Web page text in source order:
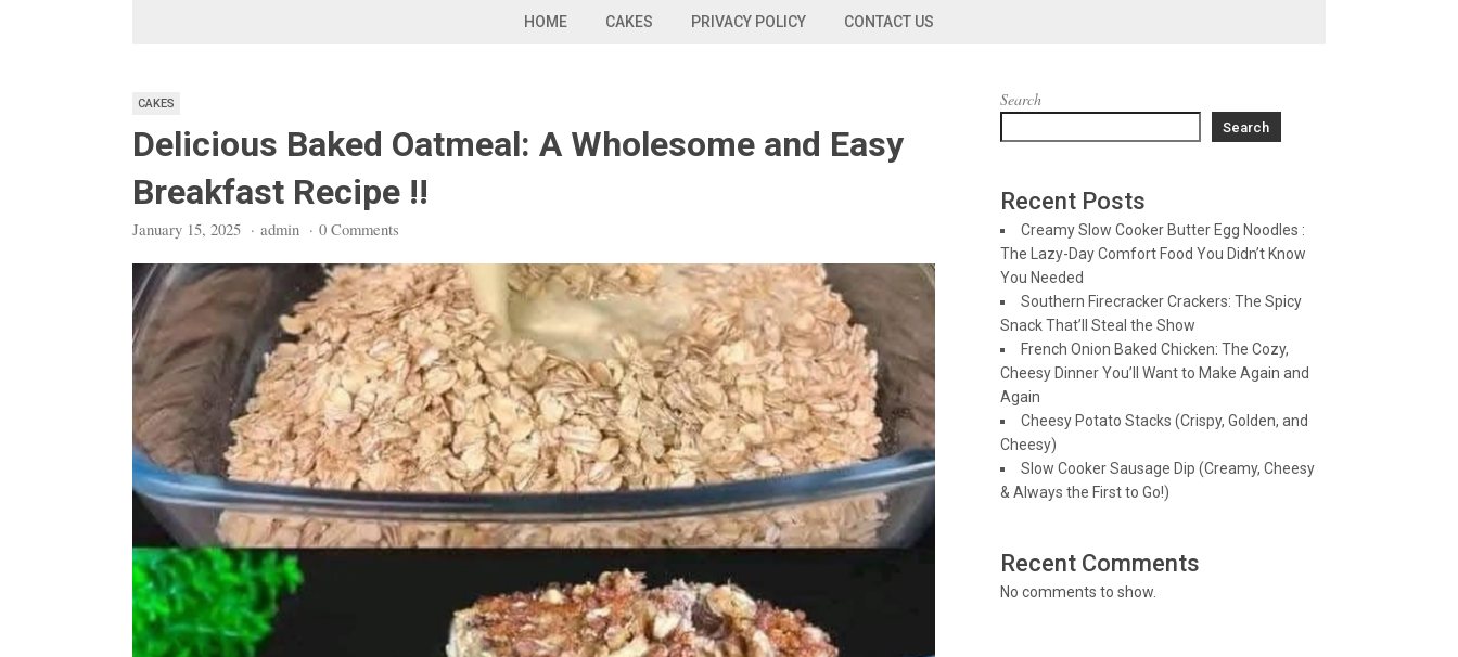
HOME CAKES PRIVACY POLICY CONTACT US
CAKES
Delicious Baked Oatmeal: A Wholesome and Easy
Breakfast Recipe !!
January 15, 2025 · admin · 0 Comments
Search
Search
Recent Posts
Creamy Slow Cooker Butter Egg Noodles :
The Lazy-Day Comfort Food You Didn’t Know
You Needed
Southern Firecracker Crackers: The Spicy
Snack That’ll Steal the Show
French Onion Baked Chicken: The Cozy,
Cheesy Dinner You’ll Want to Make Again and
Again
Cheesy Potato Stacks (Crispy, Golden, and
Cheesy)
Slow Cooker Sausage Dip (Creamy, Cheesy
& Always the First to Go!)
Recent Comments
No comments to show.